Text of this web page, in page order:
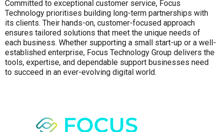
Committed to exceptional customer service, Focus
Technology prioritises building long-term partnerships with
its clients. Their hands-on, customer-focused approach
ensures tailored solutions that meet the unique needs of
each business. Whether supporting a small start-up or a well-
established enterprise, Focus Technology Group delivers the
tools, expertise, and dependable support businesses need
to succeed in an ever-evolving digital world.